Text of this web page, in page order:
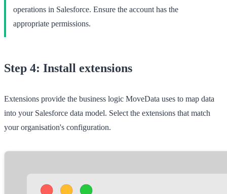
operations in Salesforce. Ensure the account has the
appropriate permissions.
Step 4: Install extensions
Extensions provide the business logic MoveData uses to map data
into your Salesforce data model. Select the extensions that match
your organisation's configuration.